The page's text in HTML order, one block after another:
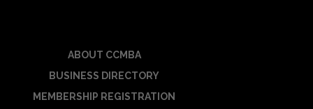
ABOUT CCMBA
BUSINESS DIRECTORY
MEMBERSHIP REGISTRATION